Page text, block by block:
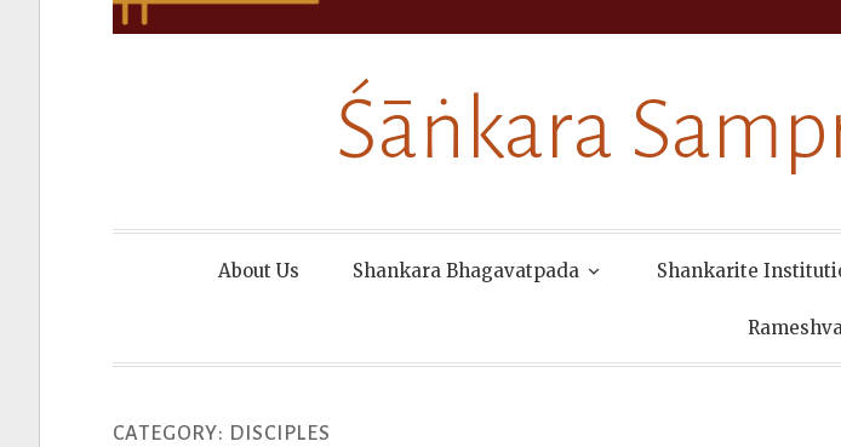
Śāṅkara
About Us Shankara Bhagavatpada Shankarite
CATEGORY: DISCIPLES